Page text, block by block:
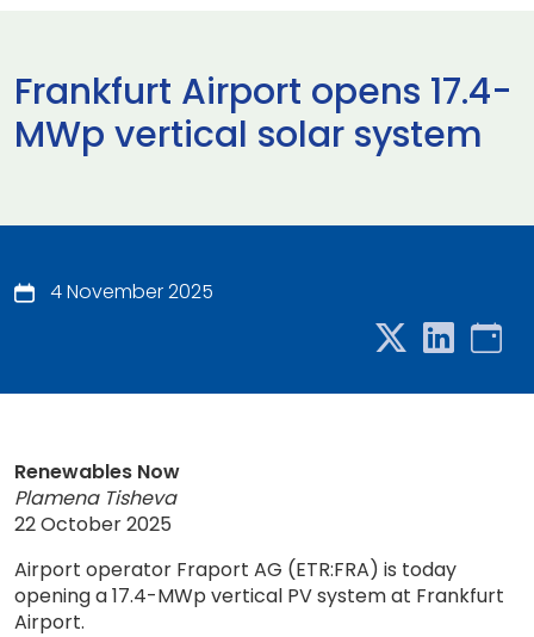
Frankfurt Airport opens 17.4-
MWp vertical solar system
4 November 2025
Renewables Now
Plamena Tisheva
22 October 2025
Airport operator Fraport AG (ETR:FRA) is today
opening a 17.4-MWp vertical PV system at Frankfurt
Airport.